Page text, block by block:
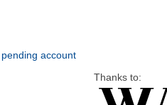
account
Thanks to: